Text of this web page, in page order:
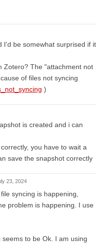
I'd be somewhat surprised if it
Zotero? The "attachment not
of files not syncing
)
is created and i can
you have to wait a
save the snapshot correctly
23, 2024
syncing is happening,
problem is happening. I use
to be Ok. I am using